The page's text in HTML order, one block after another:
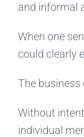
and informal
When one
could clearly
The
Without
individual